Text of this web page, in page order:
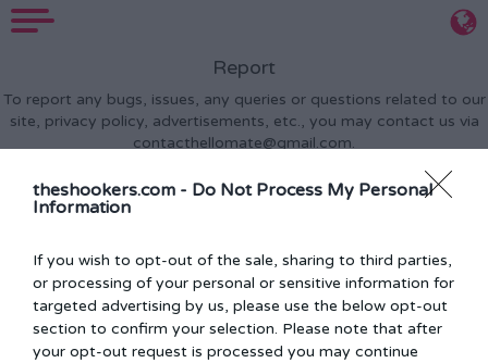
theshookers.com - Do Not Process My Personal
Information
If you wish to opt-out of the sale, sharing to third parties,
or processing of your personal or sensitive information for
targeted advertising by us, please use the below opt-out
section to confirm your selection. Please note that after
your opt-out request is processed you may continue
Report
To report any bugs, issues, any queries or questions related to our
site, privacy policy, advertisements, etc., you may contact us via
contacthellomate@gmail.com.